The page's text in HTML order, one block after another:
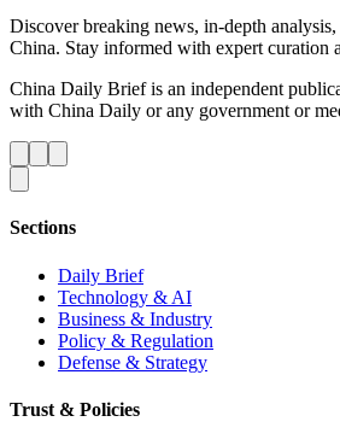
Discover breaking news, in-depth
China. Stay informed with expert curation
China Daily Brief is an independent
with China Daily or any government or
Sections
Daily Brief
Technology & AI
Business & Industry
Policy & Regulation
Defense & Strategy
Trust & Policies